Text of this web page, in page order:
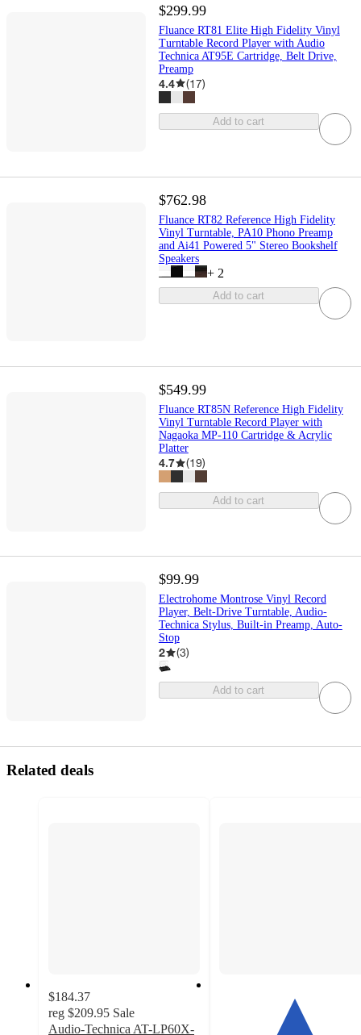
$299.99
Fluance RT81 Elite High Fidelity Vinyl
Turntable Record Player with Audio
Technica AT95E Cartridge, Belt Drive,
Preamp
4.4 (17)
Add to cart
$762.98
Fluance RT82 Reference High Fidelity
Vinyl Turntable, PA10 Phono Preamp
and Ai41 Powered 5" Stereo Bookshelf
Speakers
+ 2
Add to cart
$549.99
Fluance RT85N Reference High Fidelity
Vinyl Turntable Record Player with
Nagaoka MP-110 Cartridge & Acrylic
Platter
4.7 (19)
Add to cart
$99.99
Electrohome Montrose Vinyl Record
Player, Belt-Drive Turntable, Audio-
Technica Stylus, Built-in Preamp, Auto-
Stop
2 (3)
Add to cart
Related deals
$184.37
reg $209.95 Sale
Audio-Technica AT-LP60X-